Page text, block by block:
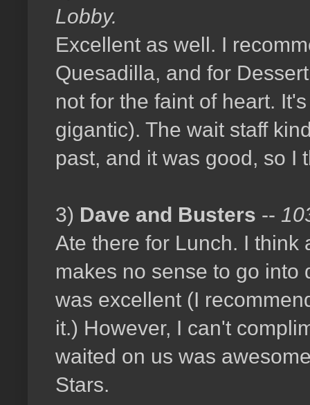
Lobby.
Excellent as well. I
Quesadilla, and for
not for the faint of heart.
gigantic). The wait staff
past, and it was good, so I
3) Dave and Busters --
Ate there for Lunch. I think
makes no sense to go into
was excellent (I
it.) However, I can't
waited on us was
Stars.